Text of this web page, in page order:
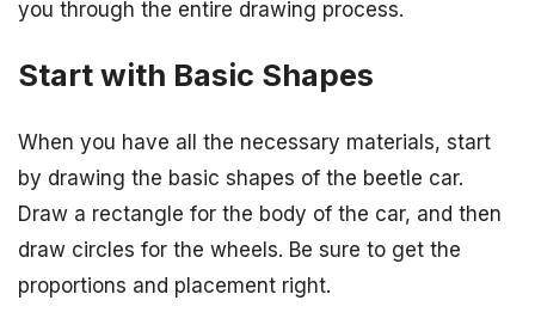
you through the entire drawing process.
Start with Basic Shapes
When you have all the necessary materials, start
by drawing the basic shapes of the beetle car.
Draw a rectangle for the body of the car, and then
draw circles for the wheels. Be sure to get the
proportions and placement right.